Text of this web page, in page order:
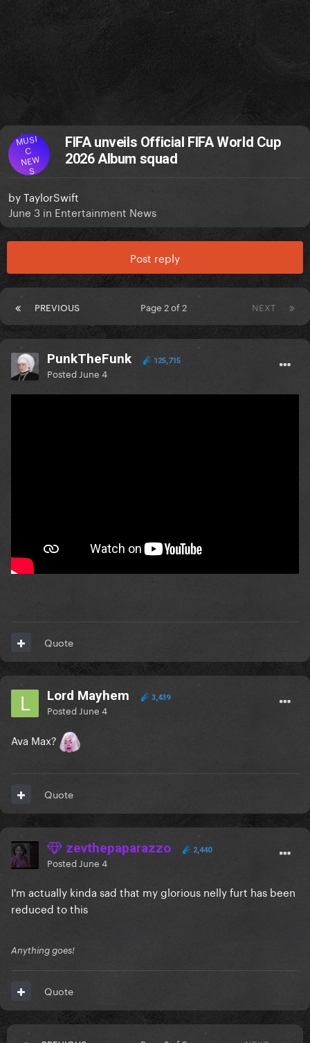
MUSI
C
NEW
S
FIFA unveils Official FIFA World Cup
2026 Album squad
byTaylorSwift
June 3 in Entertainment News
Post reply
PREVIOUS NEXT
Page 2 of 2
PunkTheFunk 125,715
Posted June 4
Quote
Lord Mayhem 3,439
Posted June 4
Ava Max?
Quote
zevthepaparazzo 2,440
Posted June 4
I'm actually kinda sad that my glorious nelly furt has been
reduced to this
Anything goes!
Quote